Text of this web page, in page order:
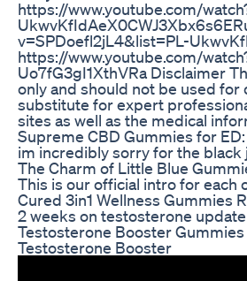
https://www.youtube.com/
v=SPDoefl2jL4&list=PL-
https://www.youtube.com/
Uo7fG3gI1XthVRa Disclaimer
only and should not be used
substitute for expert
sites as well as the medical
Supreme CBD Gummies for
im incredibly sorry for the black
The Charm of Little Blue
This is our official intro for each
Cured 3in1 Wellness Gummies
2 weeks on testosterone update
Testosterone Booster
Testosterone Booster